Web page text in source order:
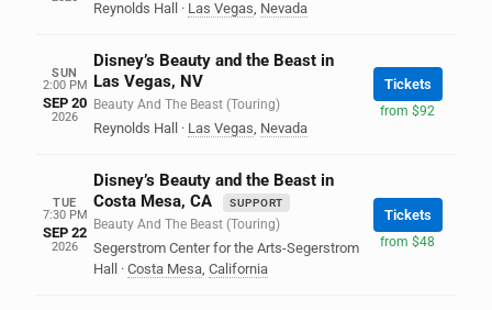
Reynolds Hall · Las Vegas, Nevada
SUN
2:00 PM
SEP 20
2026
Disney’s Beauty and the Beast in
Las Vegas, NV
Beauty And The Beast (Touring)
Reynolds Hall · Las Vegas, Nevada
Tickets
from $92
TUE
7:30 PM
SEP 22
2026
Disney’s Beauty and the Beast in
Costa Mesa, CA
SUPPORT
Beauty And The Beast (Touring)
Segerstrom Center for the Arts-Segerstrom
Hall
· Costa Mesa, California
Tickets
from $48